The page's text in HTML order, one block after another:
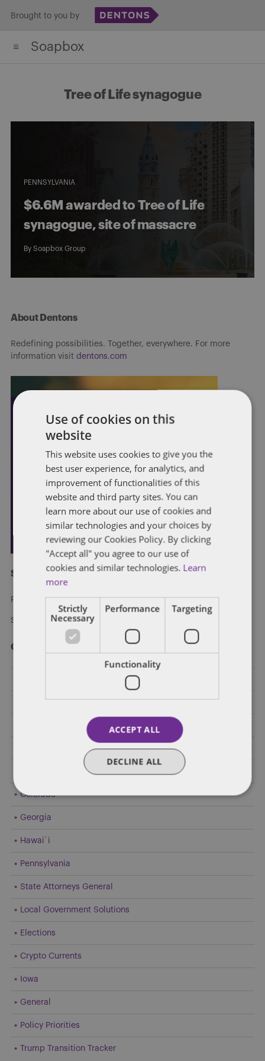
content
Brought to you by
Soapbox
Tree of Life synagogue
PENNSYLVANIA
$6.6M awarded to Tree of Life
synagogue, site of massacre
By Soapbox Group
About Dentons
Redefining possibilities. Together, everywhere. For more
information visit dentons.com
Subscribe and stay updated
Receive our latest blog posts by email.
Stay in Touch
Categories
Federal Government Affairs
Health Care Policies
Colorado
Georgia
Hawai`i
Pennsylvania
State Attorneys General
Local Government Solutions
Elections
Crypto Currents
Iowa
General
Policy Priorities
Trump Transition Tracker
Use of cookies on this
website
This website uses cookies to give you the
best user experience, for analytics, and
improvement of functionalities of this
website and third party sites. You can
learn more about our use of cookies and
similar technologies and your choices by
reviewing our Cookies Policy. By clicking
"Accept all" you agree to our use of
cookies and similar technologies. Learn
more
Strictly
Necessary
Performance Targeting
Functionality
ACCEPT ALL
DECLINE ALL